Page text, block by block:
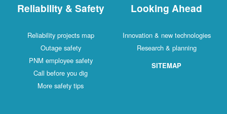
Reliability & Safety
Reliability projects map
Outage safety
PNM employee safety
Call before you dig
More safety tips
Looking Ahead
Innovation & new technologies
Research & planning
SITEMAP